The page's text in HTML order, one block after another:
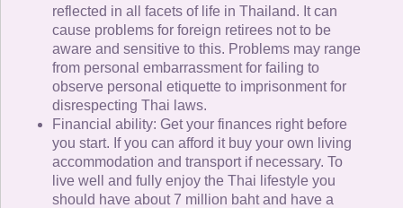
reflected in all facets of life in Thailand. It can
cause problems for foreign retirees not to be
aware and sensitive to this. Problems may range
from personal embarrassment for failing to
observe personal etiquette to imprisonment for
disrespecting Thai laws.
Financial ability: Get your finances right before
you start. If you can afford it buy your own living
accommodation and transport if necessary. To
live well and fully enjoy the Thai lifestyle you
should have about 7 million baht and have a